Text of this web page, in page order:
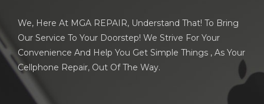
We, Here At MGA REPAIR, Understand That! To Bring
Our Service To Your Doorstep! We Strive For Your
Convenience And Help You Get Simple Things , As Your
Cellphone Repair, Out Of The Way.